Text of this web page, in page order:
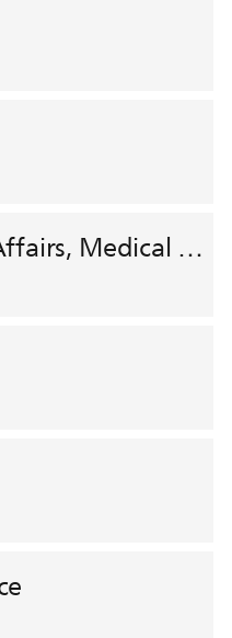
Clinical & Medical Affairs, Medical Safety, HEMAR